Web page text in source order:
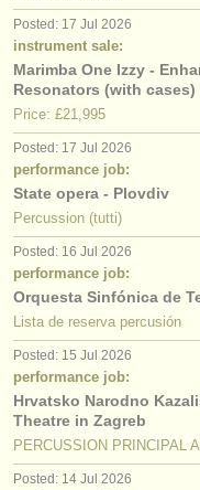
Posted: 17 Jul 2026
instrument sale:
Marimba One Izzy -
Resonators (with cases)
Price: £21,995
Posted: 17 Jul 2026
performance job:
State opera - Plovdiv
Percussion (tutti)
Posted: 16 Jul 2026
performance job:
Orquesta Sinfónica de
Lista de reserva percusión
Posted: 15 Jul 2026
performance job:
Hrvatsko Narodno
Theatre in Zagreb
PERCUSSION PRINCIPAL
Posted: 14 Jul 2026